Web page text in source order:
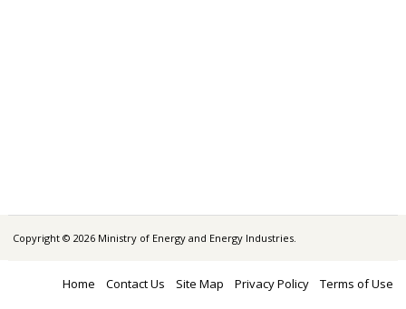
Copyright © 2026 Ministry of Energy and Energy Industries.
Home Contact Us Site Map Privacy Policy Terms of Use